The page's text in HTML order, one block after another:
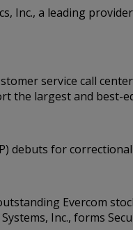
Inc., a leading
service call
the largest and best-
debuts for
Evercom
Inc., forms